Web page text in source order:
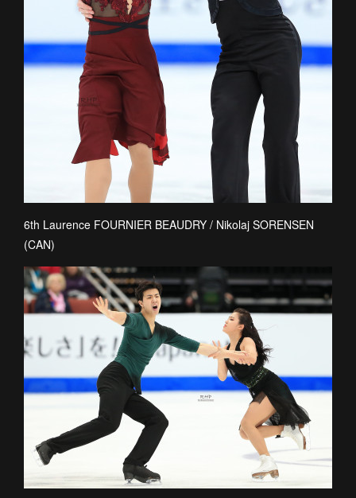
6th Laurence FOURNIER BEAUDRY / Nikolaj SORENSEN
(CAN)